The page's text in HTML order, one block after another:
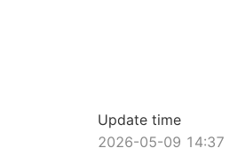
Update time
2026-05-09 14:37